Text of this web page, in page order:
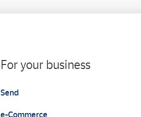
For your business
Send
e-Commerce